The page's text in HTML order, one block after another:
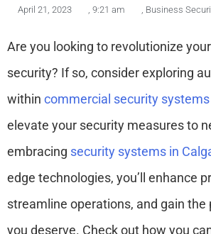
April 21, 2023 , 9:21 am , Business
Are you looking to revolutionize
security? If so, consider exploring
within commercial security
elevate your security measures to
embracing security systems in
edge technologies, you’ll enhance
streamline operations, and gain the
you deserve. Check out how you